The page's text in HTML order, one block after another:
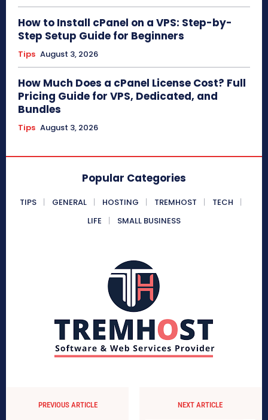
How to Install cPanel on a VPS: Step-by-
Step Setup Guide for Beginners
Tips August 3, 2026
How Much Does a cPanel License Cost? Full
Pricing Guide for VPS, Dedicated, and
Bundles
Tips August 3, 2026
Popular Categories
TIPS GENERAL HOSTING TREMHOST
TECH
LIFE
SMALL BUSINESS
PREVIOUS ARTICLE NEXT ARTICLE